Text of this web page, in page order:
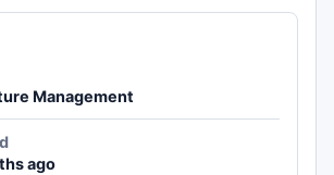
Management
ago